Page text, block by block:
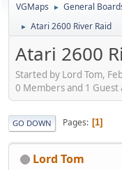
VGMaps ► General
► Atari 2600 River Raid
Atari 2600
Started by Lord Tom,
0 Members and 1
GO DOWN Pages 1
Lord Tom